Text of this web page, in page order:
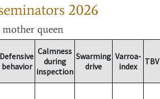
2026
mother queen
Defensive
behavior
Calmness
during
inspection
Swarming
drive
Varroa-
index
TBV